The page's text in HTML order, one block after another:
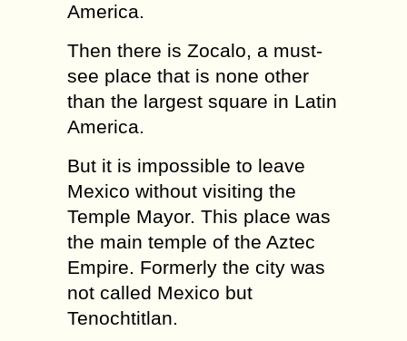
America.
Then there is Zocalo, a must-
see place that is none other
than the largest square in Latin
America.
But it is impossible to leave
Mexico without visiting the
Temple Mayor. This place was
the main temple of the Aztec
Empire. Formerly the city was
not called Mexico but
Tenochtitlan.